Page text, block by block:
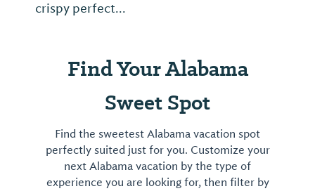
crispy perfect...
Find Your Alabama
Sweet Spot
Find the sweetest Alabama vacation spot
perfectly suited just for you. Customize your
next Alabama vacation by the type of
experience you are looking for, then filter by